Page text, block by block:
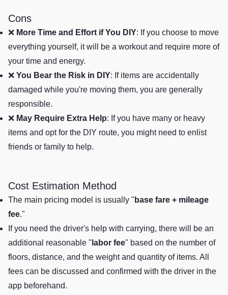
Cons
❌ More Time and Effort if You DIY: If you choose to move
everything yourself, it will be a workout and require more of
your time and energy.
❌ You Bear the Risk in DIY: If items are accidentally
damaged while you're moving them, you are generally
responsible.
❌ May Require Extra Help: If you have many or heavy
items and opt for the DIY route, you might need to enlist
friends or family to help.
Cost Estimation Method
The main pricing model is usually " base fare + mileage
fee."
If you need the driver's help with carrying, there will be an
additional reasonable " labor fee" based on the number of
floors, distance, and the weight and quantity of items. All
fees can be discussed and confirmed with the driver in the
app beforehand.